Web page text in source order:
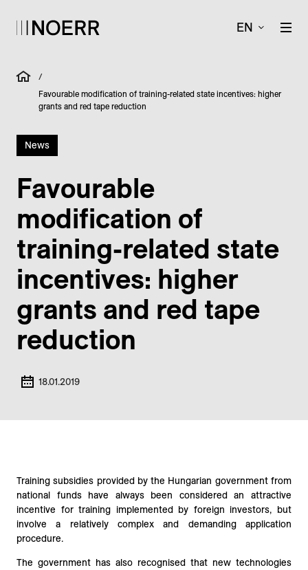
EN
/
Favourable modification of training-related state incentives: higher
grants and red tape reduction
News
Favourable
modification of
training-related state
incentives: higher
grants and red tape
reduction
18.01.2019
Training subsidies provided by the Hungarian government from
national funds have always been considered an attractive
incentive for training implemented by foreign investors, but
involve a relatively complex and demanding application
procedure.
The government has also recognised that new technologies